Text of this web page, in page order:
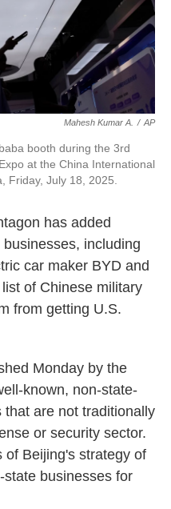
Mahesh Kumar A. / AP
booth during the 3rd
at the China International
Friday, July 18, 2025.
has added
including
car maker BYD and
of Chinese military
from getting U.S.
Monday by the
known, non-state-
are not traditionally
or security sector.
of Beijing's strategy of
businesses for